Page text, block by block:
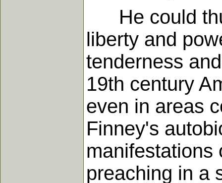
He could
liberty and
tenderness
19th century
even in areas
Finney's
manifestations
preaching in a